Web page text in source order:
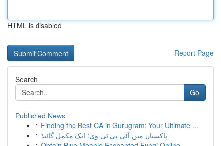
HTML is disabled
Report Page
Search
Go
Published News
1 Finding the Best CA in Gurugram: Your Ultimate ...
1 پاکستان میں آئی پی ٹی وی: ایک مکمل گائیڈ